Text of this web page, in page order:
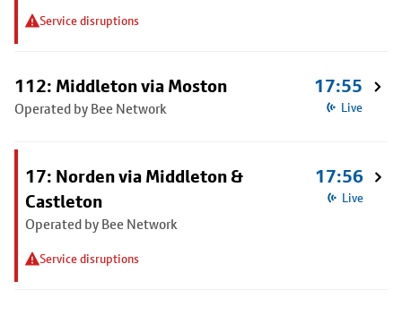
Service disruptions
112: Middleton via Moston
Operated by Bee Network
17:55
Live
17: Norden via Middleton &
Castleton
Operated by Bee Network
Service disruptions
17:56
Live